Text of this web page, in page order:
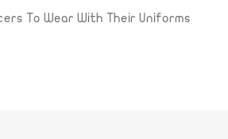
To Wear With Their Uniforms